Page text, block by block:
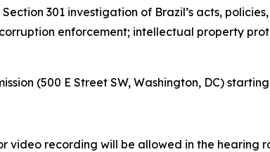
301 investigation of Brazil’s acts,
enforcement; intellectual property
(500 E Street SW, Washington, DC) starting
video recording will be allowed in the hearing